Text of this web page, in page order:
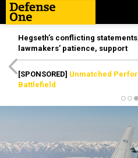
Hegseth’s conflicting
lawmakers’ patience, support
[SPONSORED] Unmatched
Battlefield